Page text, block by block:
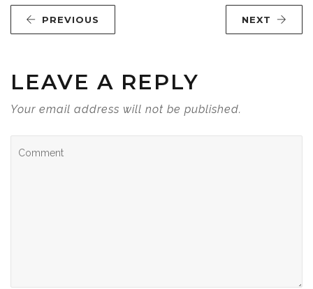
PREVIOUS NEXT
LEAVE A REPLY
Your email address will not be published.